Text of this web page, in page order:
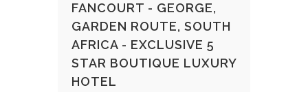
FANCOURT - GEORGE,
GARDEN ROUTE, SOUTH
AFRICA - EXCLUSIVE 5
STAR BOUTIQUE LUXURY
HOTEL